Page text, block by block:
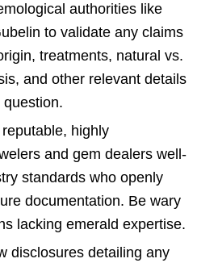
authorities like
to validate any claims
treatments, natural vs.
and other relevant details
highly
and gem dealers well-
standards who openly
documentation. Be wary
lacking emerald expertise.
disclosures detailing any